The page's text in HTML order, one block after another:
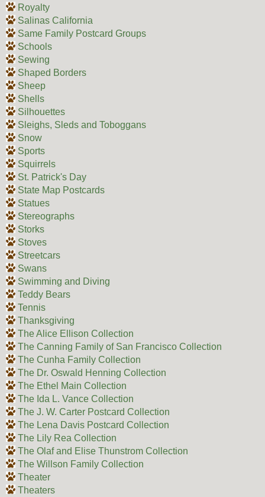
Royalty
Salinas California
Same Family Postcard Groups
Schools
Sewing
Shaped Borders
Sheep
Shells
Silhouettes
Sleighs, Sleds and Toboggans
Snow
Sports
Squirrels
St. Patrick's Day
State Map Postcards
Statues
Stereographs
Storks
Stoves
Streetcars
Swans
Swimming and Diving
Teddy Bears
Tennis
Thanksgiving
The Alice Ellison Collection
The Canning Family of San Francisco Collection
The Cunha Family Collection
The Dr. Oswald Henning Collection
The Ethel Main Collection
The Ida L. Vance Collection
The J. W. Carter Postcard Collection
The Lena Davis Postcard Collection
The Lily Rea Collection
The Olaf and Elise Thunstrom Collection
The Willson Family Collection
Theater
Theaters